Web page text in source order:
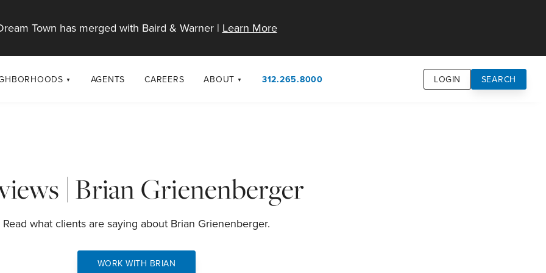
Town has merged with Baird & Warner | Learn More
AGENTS CAREERS ABOUT
Contact
312.265.8000 LOGIN SEARCH
| Brian Grienenberger
Read what clients are saying about Brian Grienenberger.
WORK WITH BRIAN